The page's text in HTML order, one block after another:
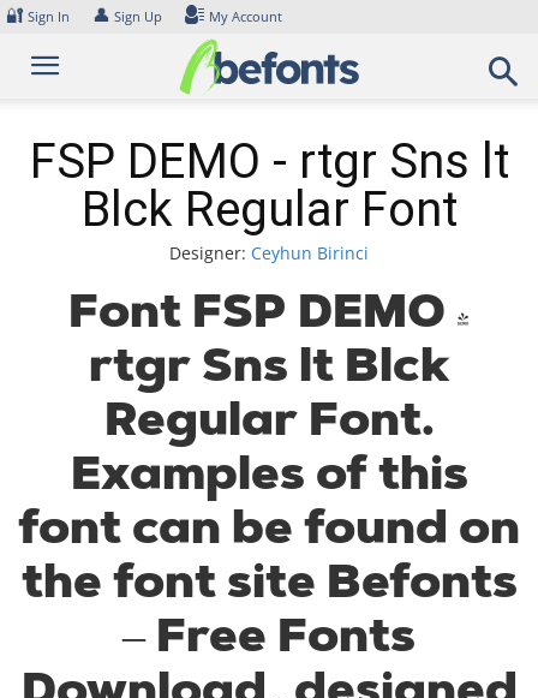
Skip
content
🔐 Sign In 👤 Sign Up My Account
FSP DEMO - rtgr Sns lt
Blck Regular Font
Designer: Ceyhun Birinci
Font FSP DEMO -
rtgr Sns lt Blck
Regular Font.
Examples of this
font can be found on
the font site Befonts
– Free Fonts